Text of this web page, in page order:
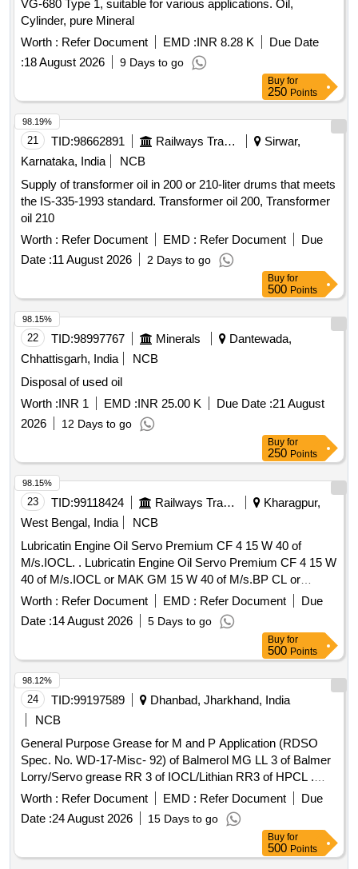
VG-680 Type 1, suitable for various applications. Oil,
Cylinder, pure Mineral
Worth : Refer Document EMD :INR 8.28 K
Due Date
:18 August 2026 9 Days to go
Buy for
250 Points
21 TID:98662891 Railways Transport Services
Sirwar,
Karnataka, India
NCB
Supply of transformer oil in 200 or 210-liter drums that meets
the IS-335-1993 standard. Transformer oil 200, Transformer
oil 210
Worth : Refer Document EMD : Refer Document
Due
Date :11 August 2026 2 Days to go
98.19%
Buy for
500 Points
22 TID:98997767 Minerals
Dantewada,
Chhattisgarh, India
NCB
Disposal of used oil
Worth :INR 1 EMD :INR 25.00 K Due Date :21 August
2026
12 Days to go
98.15%
Buy for
250 Points
23 TID:99118424 Railways Transport Services
Kharagpur,
West Bengal, India
NCB
Lubricatin Engine Oil Servo Premium CF 4 15 W 40 of
M/s.IOCL. . Lubricatin Engine Oil Servo Premium CF 4 15 W
40 of M/s.IOCL or MAK GM 15 W 40 of M/s.BP CL or
Valvoline Power Supreme 15 W 40 of M/s.Valvoline
cummins ltd. or Milcy Power 15 w 40 of M/s. HPCL or
RAFTAR ENGINE OIL 15W40 CF4 or similar. ]
Worth : Refer Document EMD : Refer Document
Due
Date :14 August 2026 5 Days to go
98.15%
Buy for
500 Points
24 TID:99197589
Dhanbad, Jharkhand, India
NCB
General Purpose Grease for M and P Application (RDSO
Spec. No. WD-17-Misc- 92) of Balmerol MG LL 3 of Balmer
Lorry/Servo grease RR 3 of IOCL/Lithian RR3 of HPCL .
General Purpose Grease for M and P Application (RDSO
Spec. No. WD-17-Misc-92) of Bal merol MG LL 3 of Balmer
Lorry/Servo grease RR 3 of IOCL/Lithian RR3 of HPCL
(Item description update d on 19/02/26) [ Warranty Period: 30
Months after the date of delivery ] ]
Worth : Refer Document EMD : Refer Document
Due
Date :24 August 2026 15 Days to go
98.12%
Buy for
500 Points